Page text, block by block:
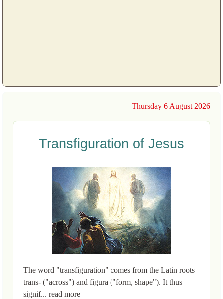
Thursday 6 August 2026
Transfiguration of Jesus
The word "transfiguration" comes from the Latin roots
trans- ("across") and figura ("form, shape"). It thus
signif... read more